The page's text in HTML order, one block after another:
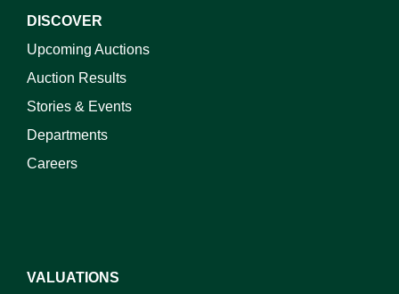
DISCOVER
Upcoming Auctions
Auction Results
Stories & Events
Departments
Careers
VALUATIONS